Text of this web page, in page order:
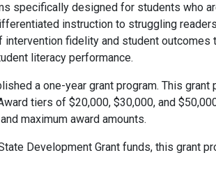
specifically designed for students who
instruction to struggling
fidelity and student
literacy performance.
a one-year grant program. This
tiers of $20,000, $30,000, and
maximum award amounts.
Development Grant funds, this grant